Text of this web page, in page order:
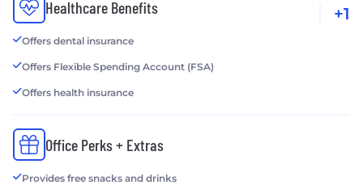
Healthcare Benefits
Offers dental insurance
Offers Flexible Spending Account (FSA)
Offers health insurance
+1
Office Perks + Extras
Provides free snacks and drinks